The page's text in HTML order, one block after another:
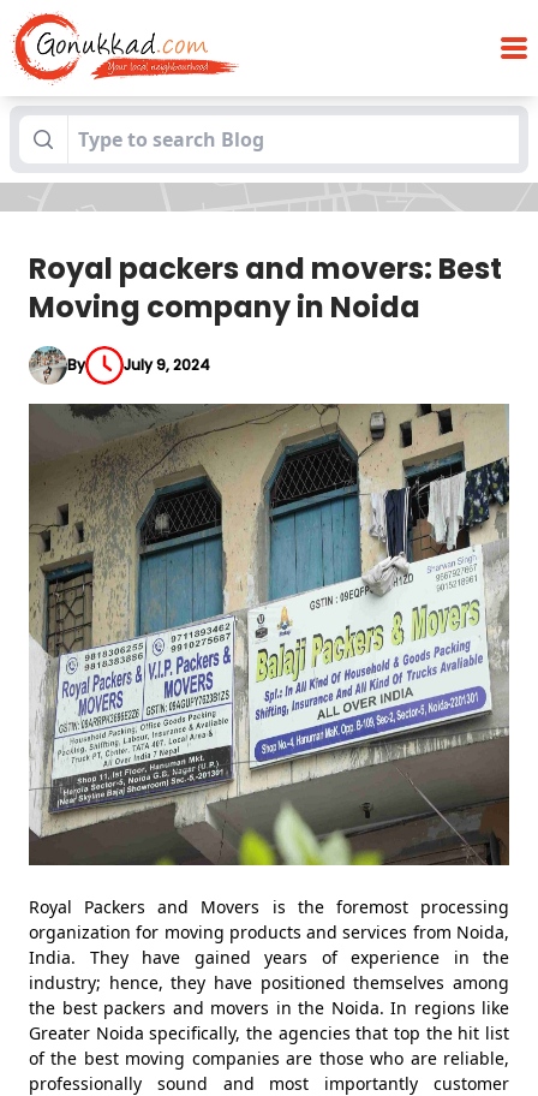
Blogs Royal packers and movers: Best Moving
company in Noida
Royal packers and movers: Best
Moving company in Noida
By July 9, 2024
Royal Packers and Movers is the foremost processing
organization for moving products and services from Noida,
India. They have gained years of experience in the
industry; hence, they have positioned themselves among
the best packers and movers in the Noida. In regions like
Greater Noida specifically, the agencies that top the hit list
of the best moving companies are those who are reliable,
professionally sound and most importantly customer